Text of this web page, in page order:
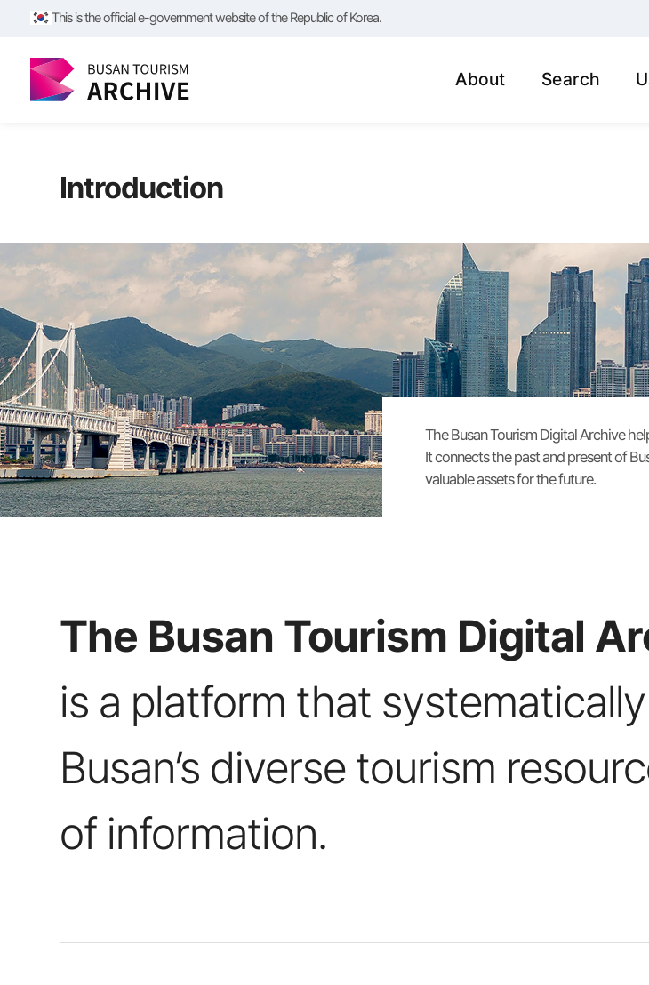
This is the official e-government website of the Republic of Korea.
About Search
Introduction
The Busan Tourism Digital Archive
It connects the past and present of
valuable assets for the future.
The Busan Tourism Digital
is a platform that
Busan’s diverse tourism
of information.